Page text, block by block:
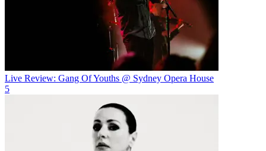
Live Review: Gang Of Youths @ Sydney Opera House
5